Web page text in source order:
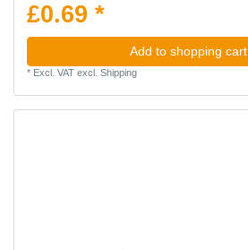
£0.69 *
Add to shopping cart
* Excl. VATexcl. Shipping